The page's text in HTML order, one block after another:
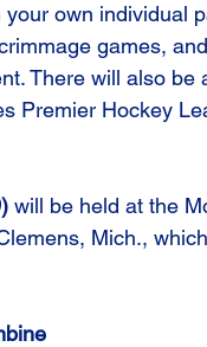
own individual
games,
There will also be
Premier Hockey
will be held at the
Mich.,